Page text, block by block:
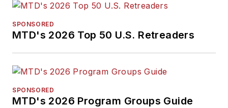
SPONSORED
MTD's 2026 Top 50 U.S. Retreaders
SPONSORED
MTD's 2026 Program Groups Guide